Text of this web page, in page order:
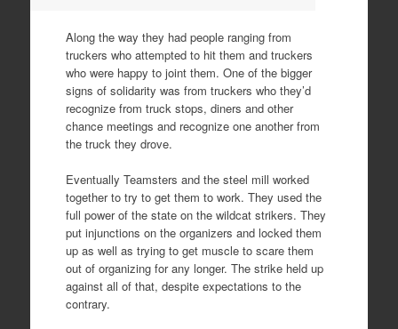
Along the way they had people ranging from
truckers who attempted to hit them and truckers
who were happy to joint them. One of the bigger
signs of solidarity was from truckers who they’d
recognize from truck stops, diners and other
chance meetings and recognize one another from
the truck they drove.
Eventually Teamsters and the steel mill worked
together to try to get them to work. They used the
full power of the state on the wildcat strikers. They
put injunctions on the organizers and locked them
up as well as trying to get muscle to scare them
out of organizing for any longer. The strike held up
against all of that, despite expectations to the
contrary.